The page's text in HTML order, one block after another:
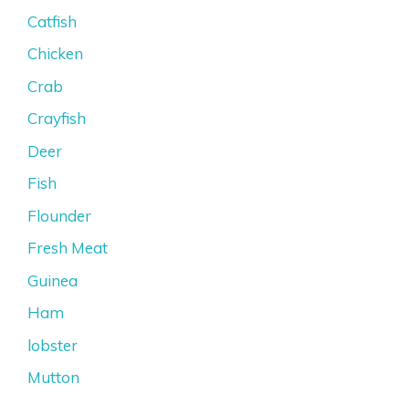
Catfish
Chicken
Crab
Crayfish
Deer
Fish
Flounder
Fresh Meat
Guinea
Ham
lobster
Mutton